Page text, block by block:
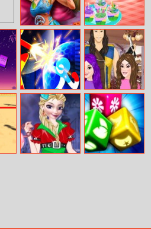
Sleepy Beauty
Heal And Spa
Baby Taylor Tea
Party
Stickman
Heroes Fight
Descendants
Hair Salon